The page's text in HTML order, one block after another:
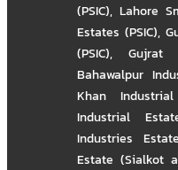
(PSIC),Lahore
Estates (PSIC),
(PSIC), Gujrat
Bahawalpur
Khan
Industrial
Industries
Estate (Sialkot